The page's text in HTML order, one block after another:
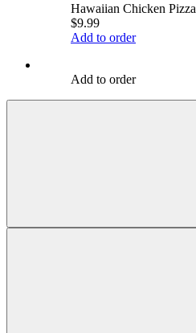
Hawaiian Chicken Pizza
$9.99
Add to order
Add to order